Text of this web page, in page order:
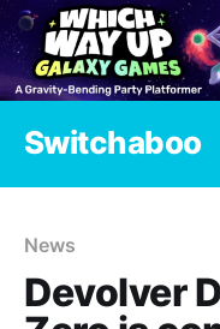
Switchaboo
News
Devolver